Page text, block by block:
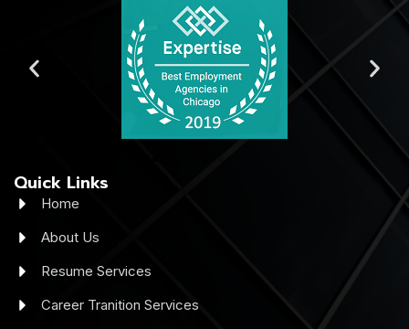
Quick Links
Home
About Us
Resume Services
Career Tranition Services